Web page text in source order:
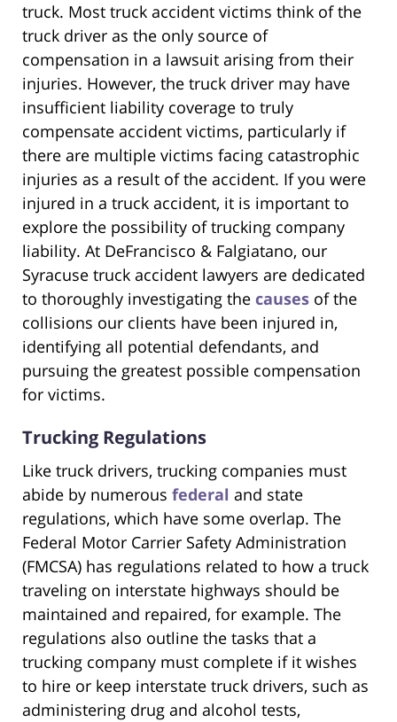
truck. Most truck accident victims think of the
truck driver as the only source of
compensation in a lawsuit arising from their
injuries. However, the truck driver may have
insufficient liability coverage to truly
compensate accident victims, particularly if
there are multiple victims facing catastrophic
injuries as a result of the accident. If you were
injured in a truck accident, it is important to
explore the possibility of trucking company
liability. At DeFrancisco & Falgiatano, our
Syracuse truck accident lawyers are dedicated
to thoroughly investigating the causes of the
collisions our clients have been injured in,
identifying all potential defendants, and
pursuing the greatest possible compensation
for victims.
Trucking Regulations
Like truck drivers, trucking companies must
abide by numerous federal and state
regulations, which have some overlap. The
Federal Motor Carrier Safety Administration
(FMCSA) has regulations related to how a truck
traveling on interstate highways should be
maintained and repaired, for example. The
regulations also outline the tasks that a
trucking company must complete if it wishes
to hire or keep interstate truck drivers, such as
administering drug and alcohol tests,